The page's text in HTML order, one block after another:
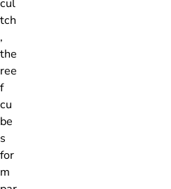
cul
tch
,
the
ree
f
cu
be
s
for
m